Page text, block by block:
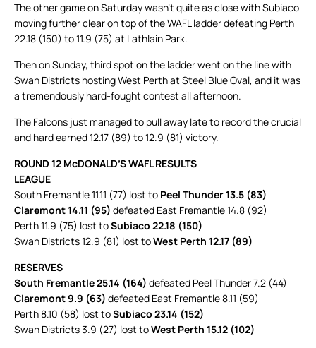
The other game on Saturday wasn’t quite as close with Subiaco
moving further clear on top of the WAFL ladder defeating Perth
22.18 (150) to 11.9 (75) at Lathlain Park.
Then on Sunday, third spot on the ladder went on the line with
Swan Districts hosting West Perth at Steel Blue Oval, and it was
a tremendously hard-fought contest all afternoon.
The Falcons just managed to pull away late to record the crucial
and hard earned 12.17 (89) to 12.9 (81) victory.
ROUND 12 McDONALD’S WAFL RESULTS
LEAGUE
South Fremantle 11.11 (77) lost to Peel Thunder 13.5 (83)
Claremont 14.11 (95) defeated East Fremantle 14.8 (92)
Perth 11.9 (75) lost toSubiaco 22.18 (150)
Swan Districts 12.9 (81) lost toWest Perth 12.17 (89)
RESERVES
South Fremantle 25.14 (164) defeated Peel Thunder 7.2 (44)
Claremont 9.9 (63) defeated East Fremantle 8.11 (59)
Perth 8.10 (58) lost toSubiaco 23.14 (152)
Swan Districts 3.9 (27) lost toWest Perth 15.12 (102)